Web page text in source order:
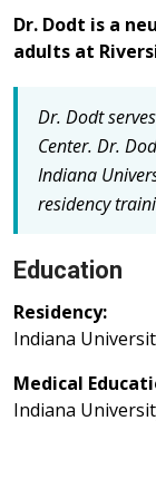
Dr. Dodt is a
adults at
Dr. Dodt
Center. Dr.
Indiana
residency
Education
Residency:
Indiana
Medical
Indiana